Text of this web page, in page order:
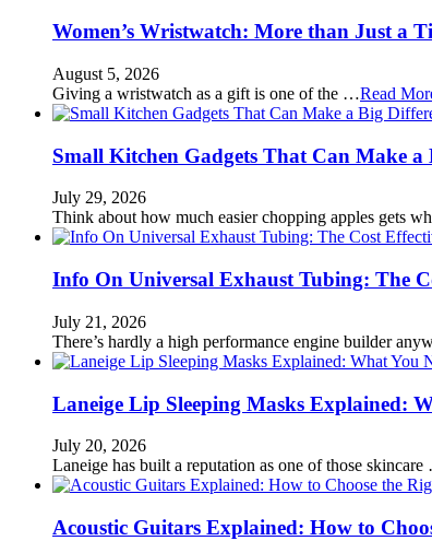
Women’s Wristwatch: More than Just a
August 5, 2026
Giving a wristwatch as a gift is one of the …Read
Small Kitchen Gadgets That Can Make
July 29, 2026
Think about how much easier chopping apples gets
Info On Universal Exhaust Tubing: The
July 21, 2026
There’s hardly a high performance engine builder
Laneige Lip Sleeping Masks Explained:
July 20, 2026
Laneige has built a reputation as one of those
Acoustic Guitars Explained: How to